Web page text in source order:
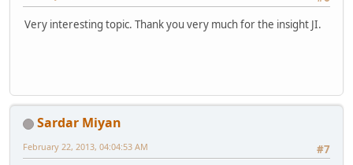
Very interesting topic. Thank you very much for the insight JI.
Sardar Miyan
#7
February 22, 2013, 04:04:53 AM